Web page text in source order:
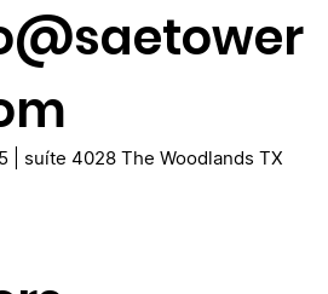
| suíte 4028 The Woodlands TX